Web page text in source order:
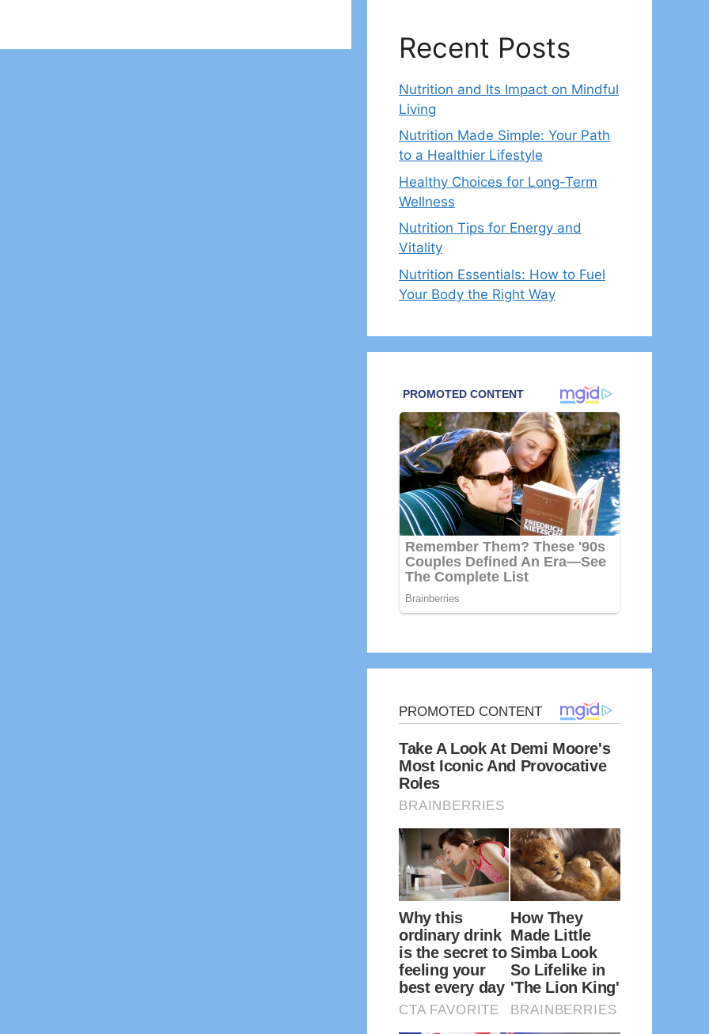
Recent Posts
Nutrition and Its Impact on Mindful
Living
Nutrition Made Simple: Your Path
to a Healthier Lifestyle
Healthy Choices for Long-Term
Wellness
Nutrition Tips for Energy and
Vitality
Nutrition Essentials: How to Fuel
Your Body the Right Way